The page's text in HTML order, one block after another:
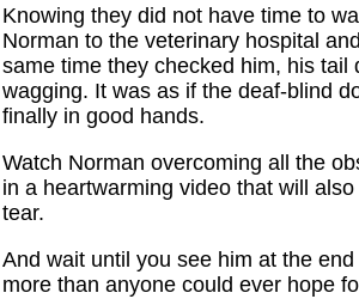
Knowing they did not have time to
Norman to the veterinary hospital
same time they checked him, his tail
wagging. It was as if the deaf-blind
finally in good hands.
Watch Norman overcoming all the
in a heartwarming video that will
tear.
And wait until you see him at the
more than anyone could ever hope